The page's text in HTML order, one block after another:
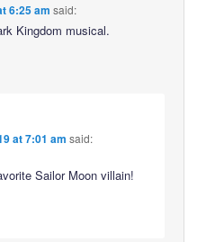
6:25 am said:
Kingdom musical.
at 7:01 am said:
Sailor Moon villain!